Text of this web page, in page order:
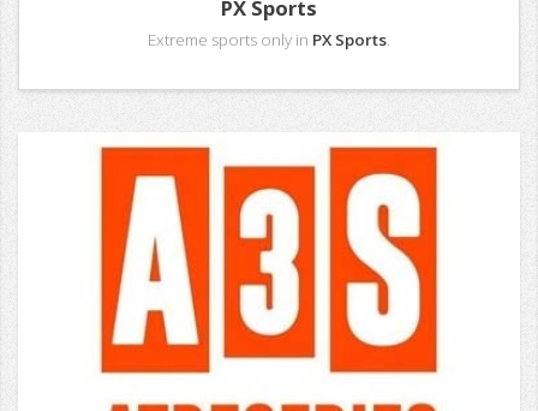
PX Sports
Extreme sports only in PX Sports.